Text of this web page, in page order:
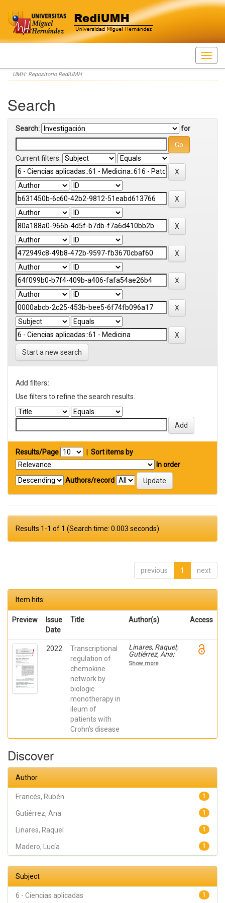
Skip
navigation
UMH: Repositorio RediUMH
Search
Search: for
Current filters:
Start a new search
Add filters:
Use filters to refine the search results.
Results/Page
Sort items by
In order
Authors/record
Results 1-1 of 1 (Search time: 0.003 seconds).
previous 1 next
Item hits:
Preview
Issue
Date
Title Author(s) Access
2022
Transcriptional
regulation of
chemokine
network by
biologic
monotherapy in
ileum of
patients with
Crohn’s disease
Linares, Raquel;
Gutiérrez, Ana;
Márquez-Galera,
Ángel; Caparrós,
Show more
Discover
Author
1
Francés, Rubén
1
Gutiérrez, Ana
1
Linares, Raquel
1
Madero, Lucía
Subject
1
6 - Ciencias aplicadas